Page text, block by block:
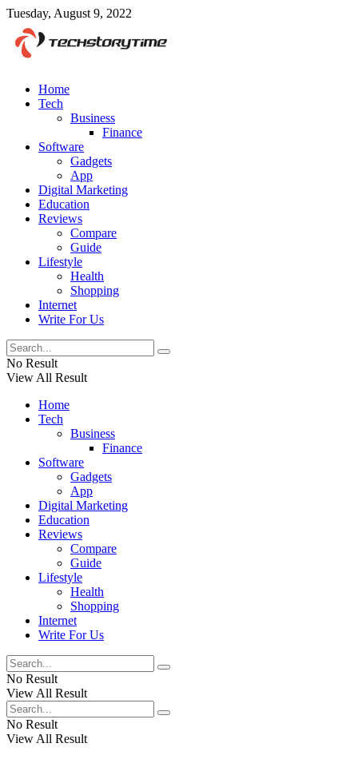
Tuesday, August 9, 2022
Home
Tech
Business
Finance
Software
Gadgets
App
Digital Marketing
Education
Reviews
Compare
Guide
Lifestyle
Health
Shopping
Internet
Write For Us
No Result
View All Result
Home
Tech
Business
Finance
Software
Gadgets
App
Digital Marketing
Education
Reviews
Compare
Guide
Lifestyle
Health
Shopping
Internet
Write For Us
No Result
View All Result
No Result
View All Result